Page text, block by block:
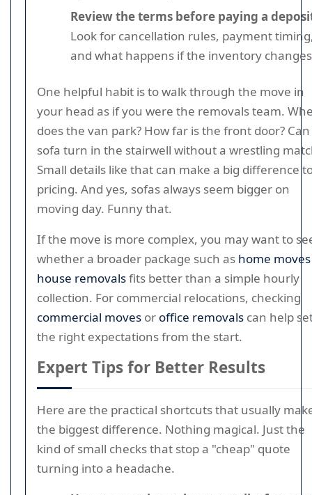
Review the terms before paying a
Look for cancellation rules, payment
and what happens if the inventory
One helpful habit is to walk through the move in
your head as if you were the removals team.
does the van park? How far is the front door?
sofa turn in the stairwell without a wrestling
Small details like that can make a big difference
pricing. And yes, sofas always seem bigger on
moving day. Funny that.
If the move is more complex, you may want to
whether a broader package such as home moves
house removalsfits better than a simple hourly
collection. For commercial relocations, checking
commercial moves or office removals can help
the right expectations from the start.
Expert Tips for Better Results
Here are the practical shortcuts that usually
the biggest difference. Nothing magical. Just the
kind of small checks that stop a "cheap" quote
turning into a headache.